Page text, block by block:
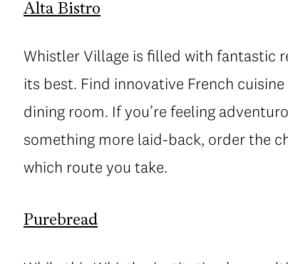
Alta Bistro
Whistler Village is filled with fantastic
its best. Find innovative French
dining room. If you’re feeling
something more laid-back, order the
which route you take.
Purebread